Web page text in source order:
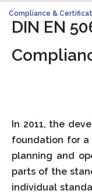
Compliance &
DIN EN
In 2011, the
foundation for a
planning and
parts of the
individual